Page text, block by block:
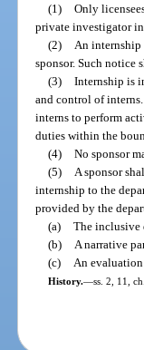
(1) Only
private investigator
(2)
An internship
sponsor. Such notice
(3) Internship is
and control of
interns to perform
duties within the
(4) No sponsor
(5)
A sponsor
internship to the
provided by the
(a) The inclusive
(b)
A narrative
(c)
An
History.—ss. 2, 11,